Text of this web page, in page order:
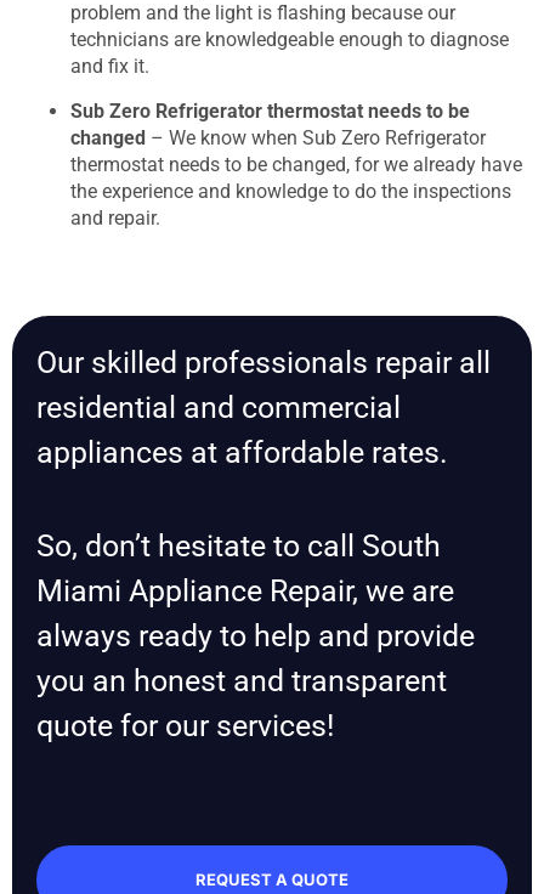
problem and the light is flashing because our
technicians are knowledgeable enough to diagnose
and fix it.
Sub Zero Refrigerator thermostat needs to be
changed – We know when Sub Zero Refrigerator
thermostat needs to be changed, for we already have
the experience and knowledge to do the inspections
and repair.
Our skilled professionals repair all
residential and commercial
appliances at affordable rates.
So, don’t hesitate to call South
Miami Appliance Repair, we are
always ready to help and provide
you an honest and transparent
quote for our services!
REQUEST A QUOTE